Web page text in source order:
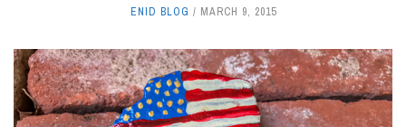
ENID BLOG MARCH 9, 2015